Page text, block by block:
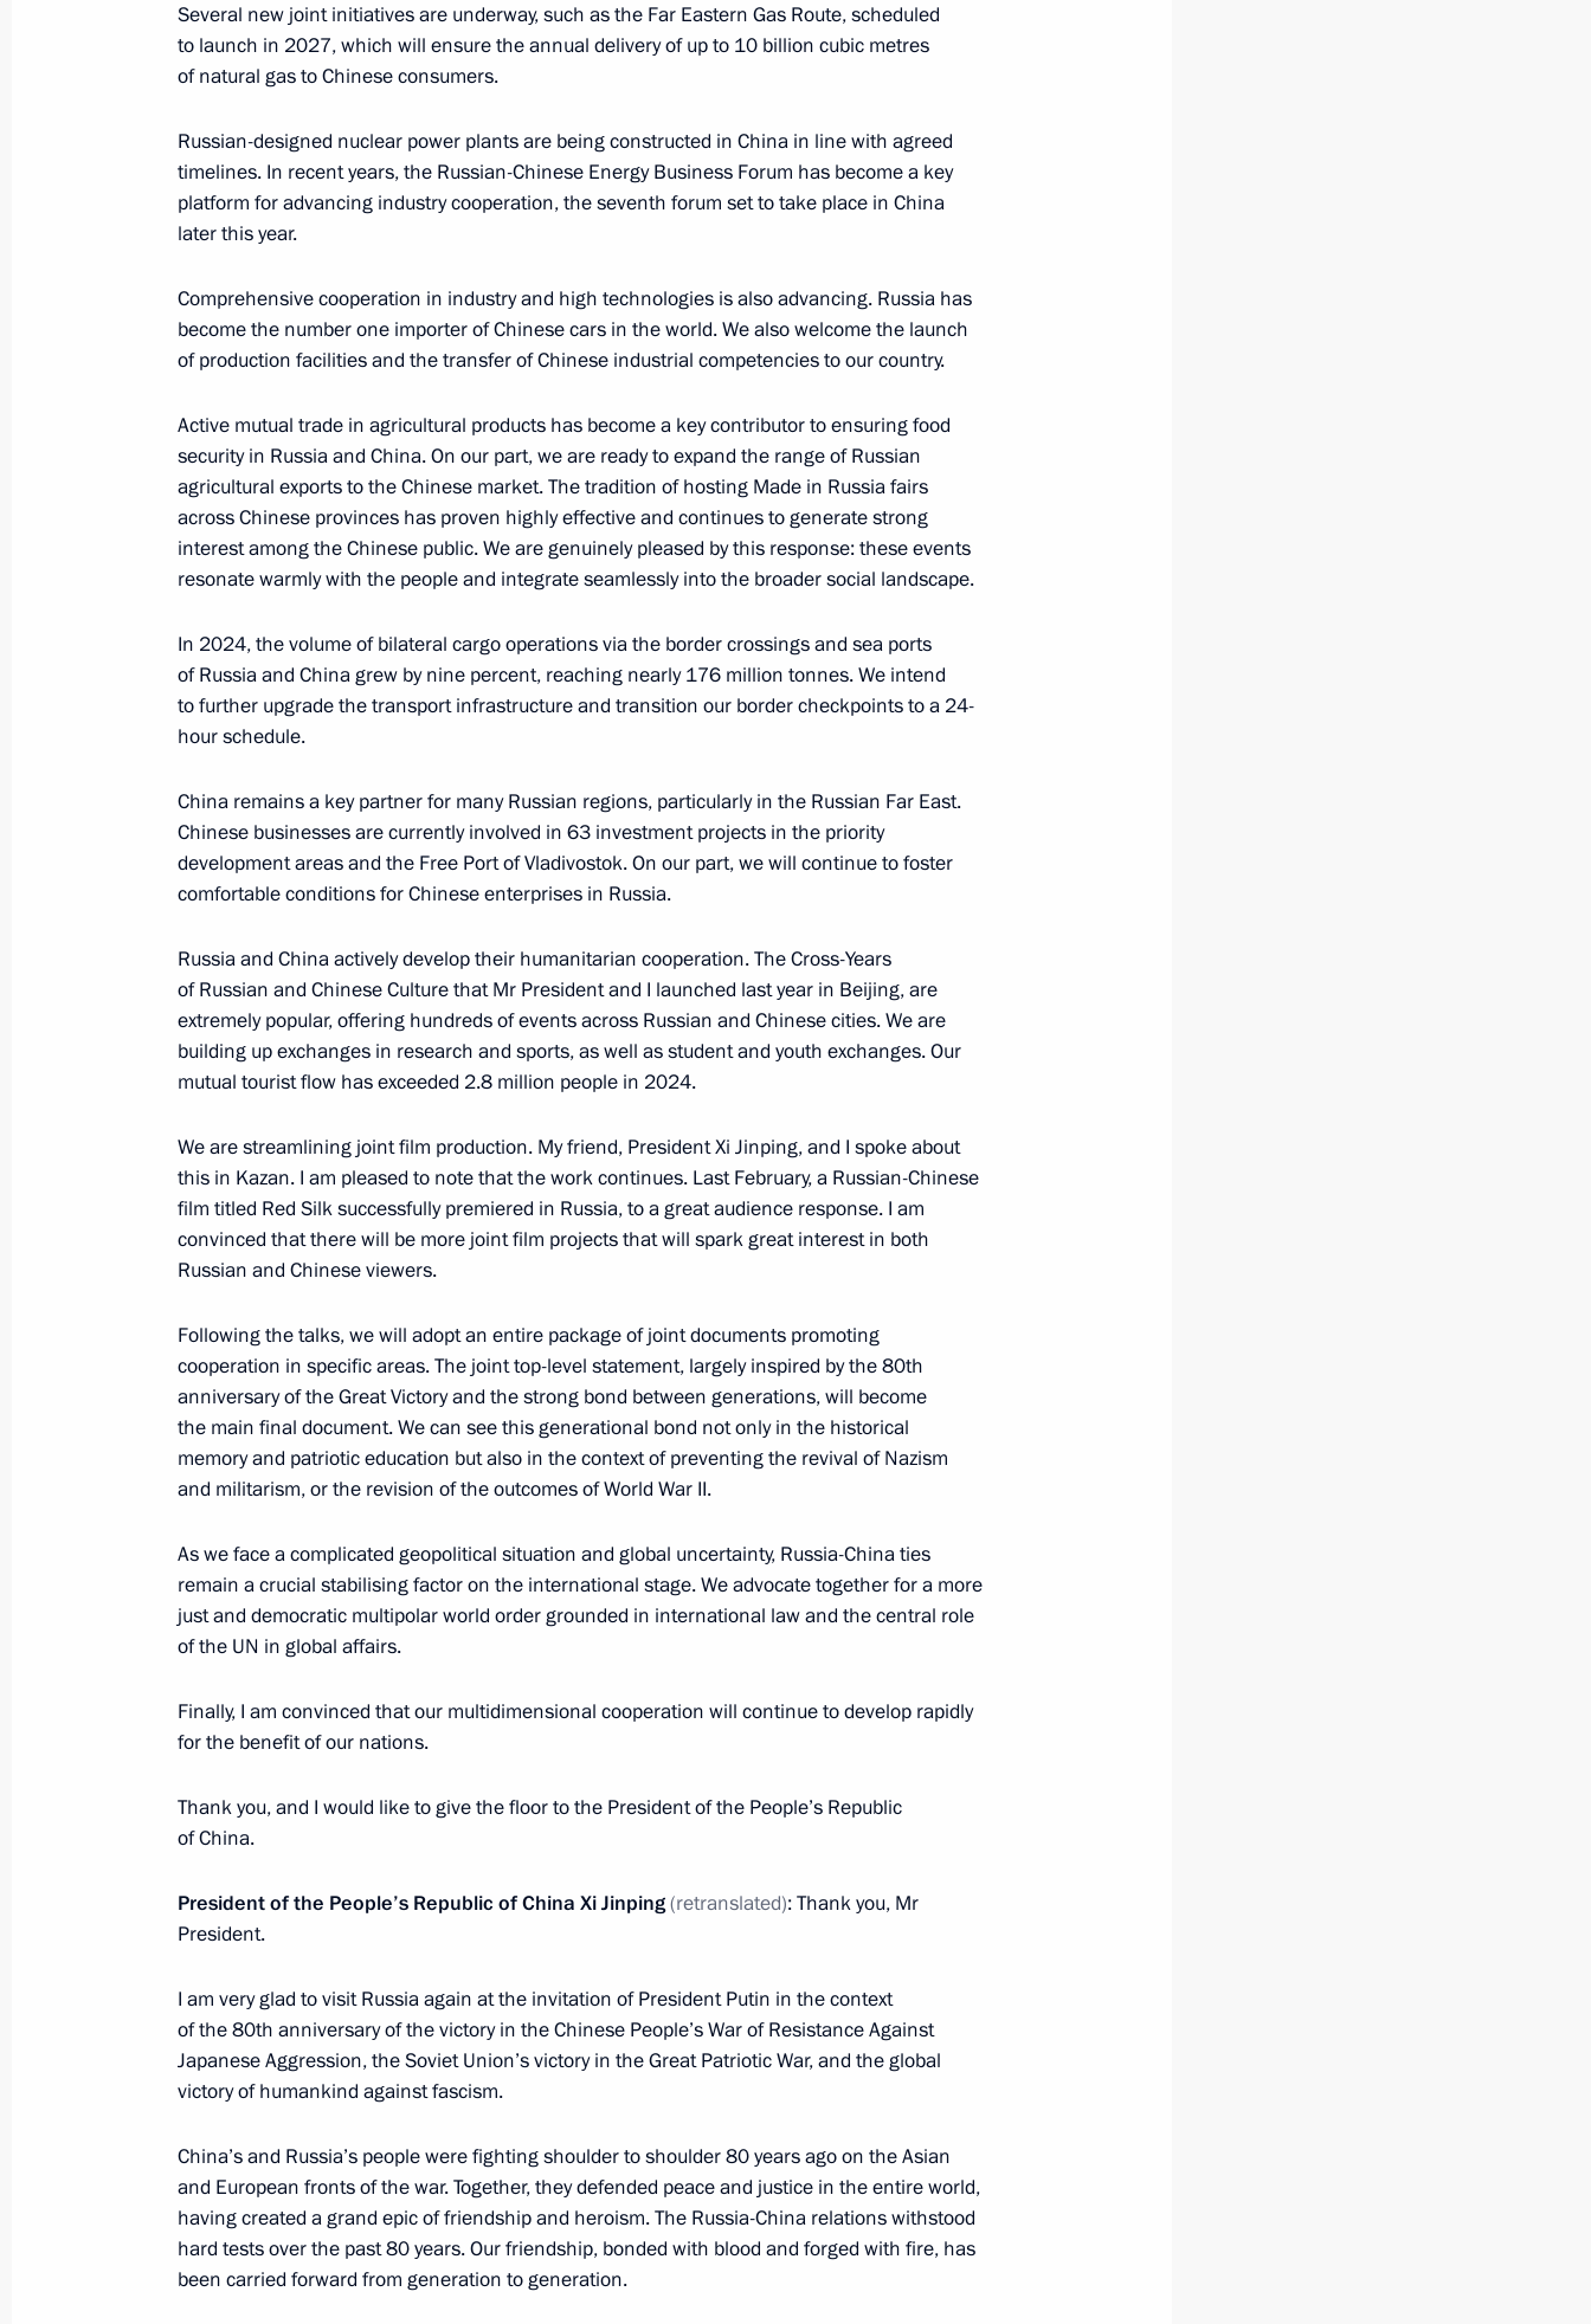
Condolences to President of the People's Republic of China Xi
Jinping
January 7, 2025, 13:40
Expanded meeting of the BRICS Summit
October 23, 2024, 14:50
Meeting with President of the People’s Republic of China Xi Jinping
Greetings to President of China Xi Jinping
October 1, 2024, 09:00
Meeting with President of China Xi Jinping
July 3, 2024, 16:40
Message to President of China Xi Jinping
May 20, 2024, 12:30
Russia and China open cross years of culture
May 16, 2024, 12:45
Media statement following Russia-China talks
May 16, 2024, 09:55
Russian-Chinese talks
May 16, 2024, 09:50
Beginning of Russia-China talks
May 16, 2024, 08:00
Beginning of the conversation with President of China Xi Jinping
May 16, 2024, 07:00
May 14, 2024, 10:05
Meeting with Navy personnel
July 26, 2026
President's
website
sections
President's
website
resources
Official Internet
Resources
of the President of
Russia
Legal
and technical
information
Several new joint initiatives are underway, such as the Far Eastern Gas Route, scheduled
to launch in 2027, which will ensure the annual delivery of up to 10 billion cubic metres
of natural gas to Chinese consumers.
Russian-designed nuclear power plants are being constructed in China in line with agreed
timelines. In recent years, the Russian-Chinese Energy Business Forum has become a key
platform for advancing industry cooperation, the seventh forum set to take place in China
later this year.
Comprehensive cooperation in industry and high technologies is also advancing. Russia has
become the number one importer of Chinese cars in the world. We also welcome the launch
of production facilities and the transfer of Chinese industrial competencies to our country.
Active mutual trade in agricultural products has become a key contributor to ensuring food
security in Russia and China. On our part, we are ready to expand the range of Russian
agricultural exports to the Chinese market. The tradition of hosting Made in Russia fairs
across Chinese provinces has proven highly effective and continues to generate strong
interest among the Chinese public. We are genuinely pleased by this response: these events
resonate warmly with the people and integrate seamlessly into the broader social landscape.
In 2024, the volume of bilateral cargo operations via the border crossings and sea ports
of Russia and China grew by nine percent, reaching nearly 176 million tonnes. We intend
to further upgrade the transport infrastructure and transition our border checkpoints to a 24-
hour schedule.
China remains a key partner for many Russian regions, particularly in the Russian Far East.
Chinese businesses are currently involved in 63 investment projects in the priority
development areas and the Free Port of Vladivostok. On our part, we will continue to foster
comfortable conditions for Chinese enterprises in Russia.
Russia and China actively develop their humanitarian cooperation. The Cross-Years
of Russian and Chinese Culture that Mr President and I launched last year in Beijing, are
extremely popular, offering hundreds of events across Russian and Chinese cities. We are
building up exchanges in research and sports, as well as student and youth exchanges. Our
mutual tourist flow has exceeded 2.8 million people in 2024.
We are streamlining joint film production. My friend, President Xi Jinping, and I spoke about
this in Kazan. I am pleased to note that the work continues. Last February, a Russian-Chinese
film titled Red Silk successfully premiered in Russia, to a great audience response. I am
convinced that there will be more joint film projects that will spark great interest in both
Russian and Chinese viewers.
Following the talks, we will adopt an entire package of joint documents promoting
cooperation in specific areas. The joint top-level statement, largely inspired by the 80th
anniversary of the Great Victory and the strong bond between generations, will become
the main final document. We can see this generational bond not only in the historical
memory and patriotic education but also in the context of preventing the revival of Nazism
and militarism, or the revision of the outcomes of World War II.
As we face a complicated geopolitical situation and global uncertainty, Russia-China ties
remain a crucial stabilising factor on the international stage. We advocate together for a more
just and democratic multipolar world order grounded in international law and the central role
of the UN in global affairs.
Finally, I am convinced that our multidimensional cooperation will continue to develop rapidly
for the benefit of our nations.
Thank you, and I would like to give the floor to the President of the People’s Republic
of China.
President of the People’s Republic of China Xi Jinping(retranslated): Thank you, Mr
President.
I am very glad to visit Russia again at the invitation of President Putin in the context
of the 80th anniversary of the victory in the Chinese People’s War of Resistance Against
Japanese Aggression, the Soviet Union’s victory in the Great Patriotic War, and the global
victory of humankind against fascism.
China’s and Russia’s people were fighting shoulder to shoulder 80 years ago on the Asian
and European fronts of the war. Together, they defended peace and justice in the entire world,
having created a grand epic of friendship and heroism. The Russia-China relations withstood
hard tests over the past 80 years. Our friendship, bonded with blood and forged with fire, has
been carried forward from generation to generation.